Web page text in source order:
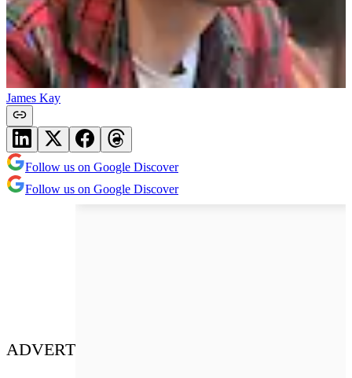
James Kay
Follow us on Google Discover
Follow us on Google Discover
ADVERT